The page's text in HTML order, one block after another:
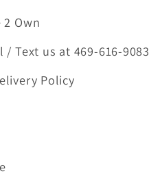
2 Own
/ Text us at 469-616-9083
Policy